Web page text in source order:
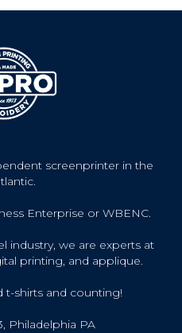
screenprinter in the
Enterprise or WBENC.
industry, we are experts at
printing, and applique.
shirts and counting!
Philadelphia PA